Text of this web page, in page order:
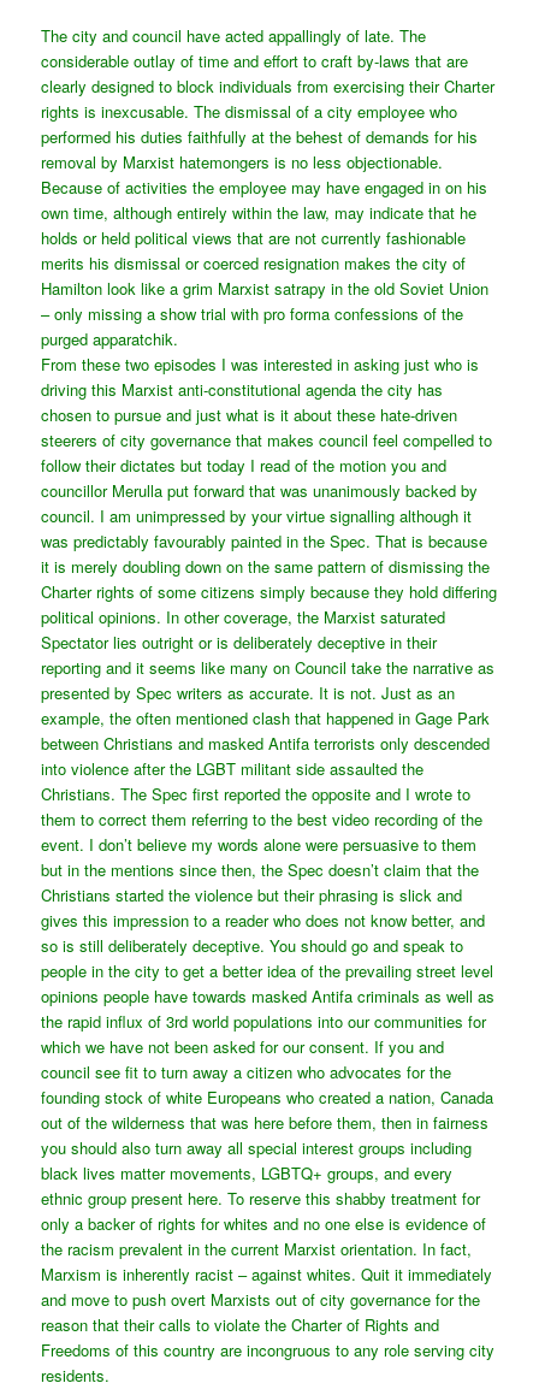
The city and council have acted appallingly of late. The
considerable outlay of time and effort to craft by-laws that are
clearly designed to block individuals from exercising their Charter
rights is inexcusable. The dismissal of a city employee who
performed his duties faithfully at the behest of demands for his
removal by Marxist hatemongers is no less objectionable.
Because of activities the employee may have engaged in on his
own time, although entirely within the law, may indicate that he
holds or held political views that are not currently fashionable
merits his dismissal or coerced resignation makes the city of
Hamilton look like a grim Marxist satrapy in the old Soviet Union
– only missing a show trial with pro forma confessions of the
purged apparatchik.
From these two episodes I was interested in asking just who is
driving this Marxist anti-constitutional agenda the city has
chosen to pursue and just what is it about these hate-driven
steerers of city governance that makes council feel compelled to
follow their dictates but today I read of the motion you and
councillor Merulla put forward that was unanimously backed by
council. I am unimpressed by your virtue signalling although it
was predictably favourably painted in the Spec. That is because
it is merely doubling down on the same pattern of dismissing the
Charter rights of some citizens simply because they hold differing
political opinions. In other coverage, the Marxist saturated
Spectator lies outright or is deliberately deceptive in their
reporting and it seems like many on Council take the narrative as
presented by Spec writers as accurate. It is not. Just as an
example, the often mentioned clash that happened in Gage Park
between Christians and masked Antifa terrorists only descended
into violence after the LGBT militant side assaulted the
Christians. The Spec first reported the opposite and I wrote to
them to correct them referring to the best video recording of the
event. I don’t believe my words alone were persuasive to them
but in the mentions since then, the Spec doesn’t claim that the
Christians started the violence but their phrasing is slick and
gives this impression to a reader who does not know better, and
so is still deliberately deceptive. You should go and speak to
people in the city to get a better idea of the prevailing street level
opinions people have towards masked Antifa criminals as well as
the rapid influx of 3rd world populations into our communities for
which we have not been asked for our consent. If you and
council see fit to turn away a citizen who advocates for the
founding stock of white Europeans who created a nation, Canada
out of the wilderness that was here before them, then in fairness
you should also turn away all special interest groups including
black lives matter movements, LGBTQ+ groups, and every
ethnic group present here. To reserve this shabby treatment for
only a backer of rights for whites and no one else is evidence of
the racism prevalent in the current Marxist orientation. In fact,
Marxism is inherently racist – against whites. Quit it immediately
and move to push overt Marxists out of city governance for the
reason that their calls to violate the Charter of Rights and
Freedoms of this country are incongruous to any role serving city
residents.